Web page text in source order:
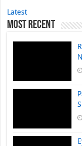
Latest
Most Recent